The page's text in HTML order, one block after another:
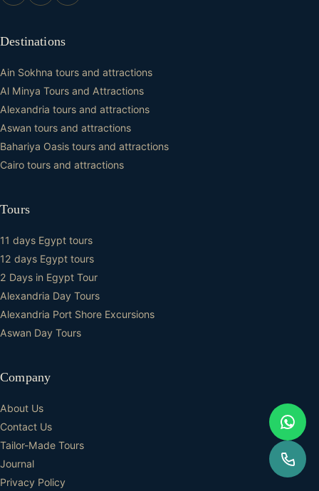
Destinations
Ain Sokhna tours and attractions
Al Minya Tours and Attractions
Alexandria tours and attractions
Aswan tours and attractions
Bahariya Oasis tours and attractions
Cairo tours and attractions
Tours
11 days Egypt tours
12 days Egypt tours
2 Days in Egypt Tour
Alexandria Day Tours
Alexandria Port Shore Excursions
Aswan Day Tours
Company
About Us
Contact Us
Tailor-Made Tours
Journal
Privacy Policy